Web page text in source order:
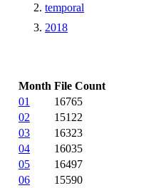
temporal
2018
Month File Count
01
16765
02
15122
03
16323
04
16035
05
16497
06
15590